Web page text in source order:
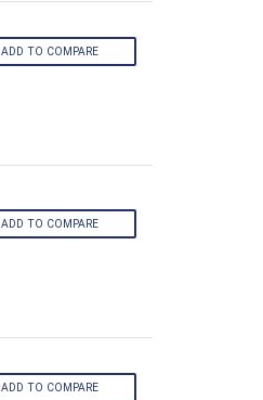
ADD TO COMPARE
ADD TO COMPARE
ADD TO COMPARE